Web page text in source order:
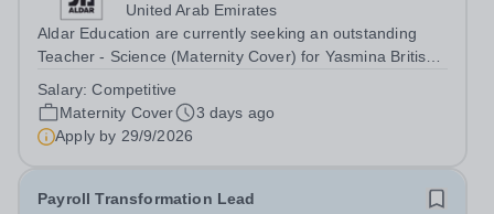
United Arab Emirates
Aldar Education are currently seeking an outstanding
Teacher - Science (Maternity Cover) for Yasmina British
British Academy is an outstanding English Curriculum
school in the beautiful city...
Salary:Competitive
Maternity Cover
3 days ago
Apply by 29/9/2026
Payroll Transformation Lead